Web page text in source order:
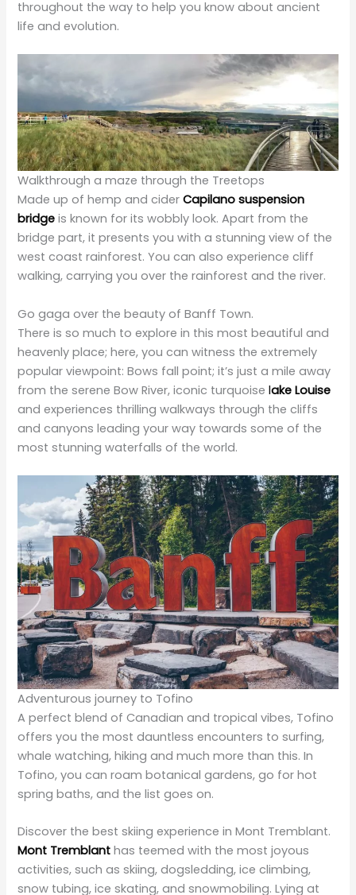
Walkthrough a maze through the Treetops
Made up of hemp and ciderCapilano suspension
bridgeis known for its wobbly look. Apart from the
bridge part, it presents you with a stunning view of the
west coast rainforest. You can also experience cliff
walking, carrying you over the rainforest and the river.
Go gaga over the beauty of Banff Town.
heavenly place; here, you can witness the extremely
popular viewpoint: Bows fall point; it’s just a mile away
from the serene Bow River, iconic turquoiselake Louise
and experiences thrilling walkways through the cliffs
and canyons leading your way towards some of the
most stunning waterfalls of the world.
Adventurous journey to Tofino
A perfect blend of Canadian and tropical vibes, Tofino
offers you the most dauntless encounters to surfing,
whale watching, hiking and much more than this. In
Tofino, you can roam botanical gardens, go for hot
spring baths, and the list goes on.
Discover the best skiing experience in Mont Tremblant.
activities, such as skiing, dogsledding, ice climbing,
snow tubing, ice skating, and snowmobiling. Lying at
the foot of the highest mountain of the Laurentians,
this pedestrian village has a paving slab street with